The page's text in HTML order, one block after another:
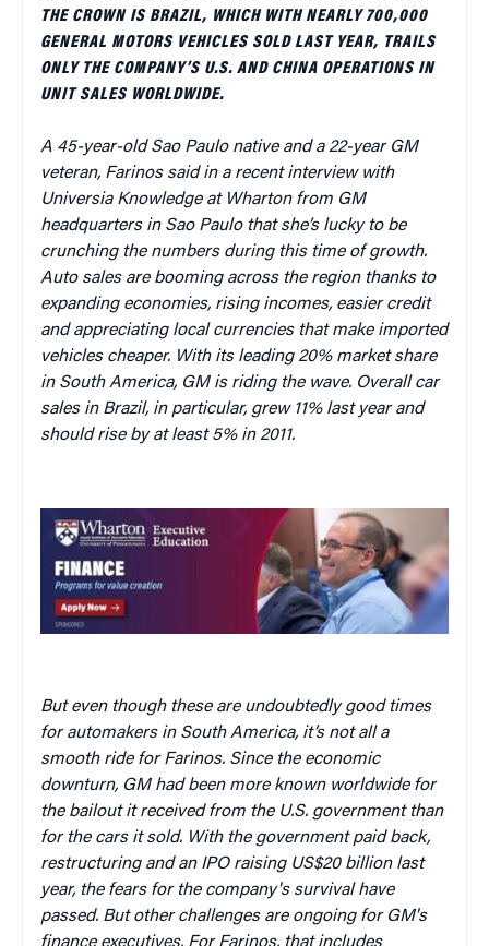
THE CROWN IS BRAZIL, WHICH WITH NEARLY 700,000
GENERAL MOTORS VEHICLES SOLD LAST YEAR, TRAILS
ONLY THE COMPANY’S U.S. AND CHINA OPERATIONS IN
UNIT SALES WORLDWIDE.
A 45-year-old Sao Paulo native and a 22-year GM
veteran, Farinos said in a recent interview with
Universia Knowledge at Wharton from GM
headquarters in Sao Paulo that she’s lucky to be
crunching the numbers during this time of growth.
Auto sales are booming across the region thanks to
expanding economies, rising incomes, easier credit
and appreciating local currencies that make imported
vehicles cheaper. With its leading 20% market share
in South America, GM is riding the wave. Overall car
sales in Brazil, in particular, grew 11% last year and
should rise by at least 5% in 2011.
But even though these are undoubtedly good times
for automakers in South America, it’s not all a
smooth ride for Farinos. Since the economic
downturn, GM had been more known worldwide for
the bailout it received from the U.S. government than
for the cars it sold. With the government paid back,
restructuring and an IPO raising US$20 billion last
year, the fears for the company's survival have
passed. But other challenges are ongoing for GM's
finance executives. For Farinos, that includes